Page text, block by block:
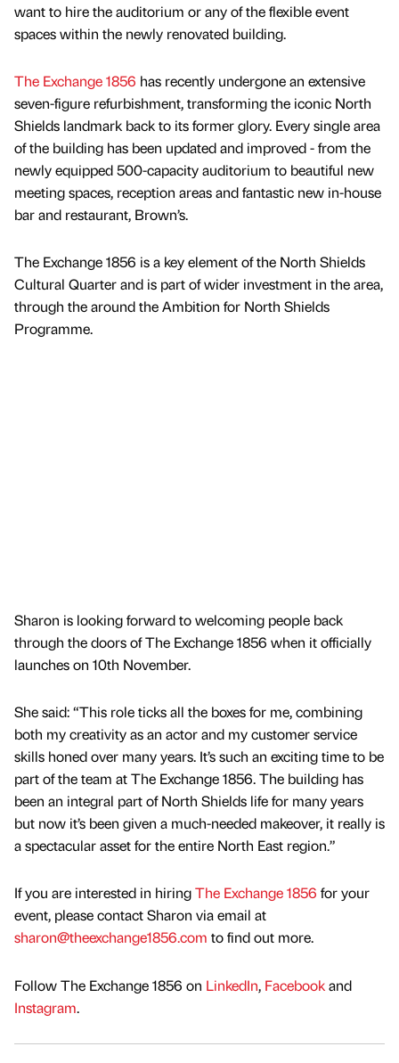
want to hire the auditorium or any of the flexible event
spaces within the newly renovated building.
The Exchange 1856 has recently undergone an extensive
seven-figure refurbishment, transforming the iconic North
Shields landmark back to its former glory. Every single area
of the building has been updated and improved - from the
newly equipped 500-capacity auditorium to beautiful new
meeting spaces, reception areas and fantastic new in-house
bar and restaurant, Brown’s.
The Exchange 1856 is a key element of the North Shields
Cultural Quarter and is part of wider investment in the area,
through the around the Ambition for North Shields
Programme.
Sharon is looking forward to welcoming people back
through the doors of The Exchange 1856 when it officially
launches on 10th November.
She said: “This role ticks all the boxes for me, combining
both my creativity as an actor and my customer service
skills honed over many years. It’s such an exciting time to be
part of the team at The Exchange 1856. The building has
been an integral part of North Shields life for many years
but now it’s been given a much-needed makeover, it really is
a spectacular asset for the entire North East region.”
If you are interested in hiringThe Exchange 1856 for your
event, please contact Sharon via email at
sharon@theexchange1856.com to find out more.
Follow The Exchange 1856 on LinkedIn, Facebookand
Instagram.